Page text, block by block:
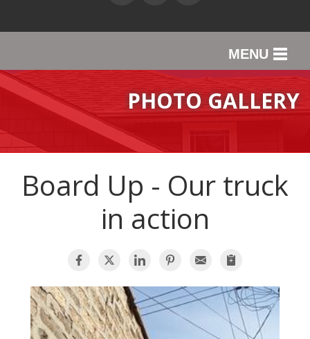
MENU
SERVICES
OUR WORK
ABOUT US
SERVICE AREA
CONTACT US
PHOTO GALLERY
Board Up - Our truck
in action